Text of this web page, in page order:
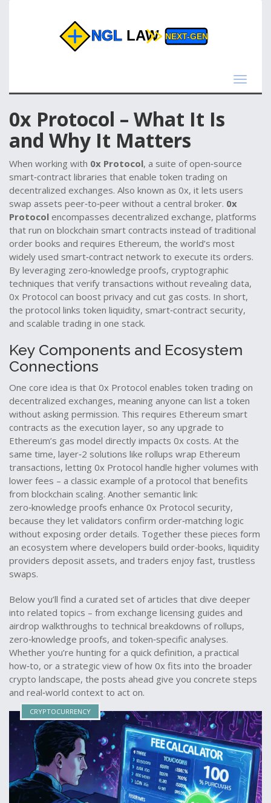
Toggle
0x Protocol – What It Is
and Why It Matters
When working with 0x Protocol, a suite of open‑source
smart‑contract libraries that enable token trading on
decentralized exchanges. Also known as 0x, it lets users
swap assets peer‑to‑peer without a central broker. 0x
Protocol encompasses decentralized exchange, platforms
that run on blockchain smart contracts instead of traditional
order books and requires Ethereum, the world’s most
widely used smart‑contract network to execute its orders.
By leveraging zero‑knowledge proofs, cryptographic
techniques that verify transactions without revealing data,
0x Protocol can boost privacy and cut gas costs. In short,
the protocol links token liquidity, smart‑contract security,
and scalable trading in one stack.
Key Components and Ecosystem
Connections
One core idea is that 0x Protocol enables token trading on
decentralized exchanges, meaning anyone can list a token
without asking permission. This requires Ethereum smart
contracts as the execution layer, so any upgrade to
Ethereum’s gas model directly impacts 0x costs. At the
same time, layer‑2 solutions like rollups wrap Ethereum
transactions, letting 0x Protocol handle higher volumes with
lower fees – a classic example of a protocol that benefits
from blockchain scaling. Another semantic link:
zero‑knowledge proofs enhance 0x Protocol security,
because they let validators confirm order‑matching logic
without exposing order details. Together these pieces form
an ecosystem where developers build order‑books, liquidity
providers deposit assets, and traders enjoy fast, trustless
swaps.
Below you’ll find a curated set of articles that dive deeper
into related topics – from exchange licensing guides and
airdrop walkthroughs to technical breakdowns of rollups,
zero‑knowledge proofs, and token‑specific analyses.
Whether you’re hunting for a quick definition, a practical
how‑to, or a strategic view of how 0x fits into the broader
crypto landscape, the posts ahead give you concrete steps
and real‑world context to act on.
CRYPTOCURRENCY